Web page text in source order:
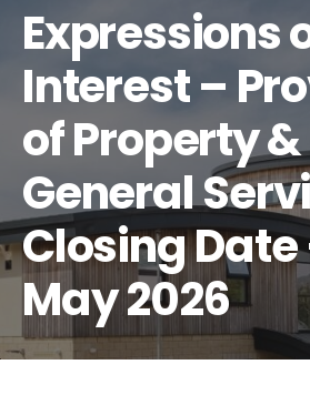
Expressions
Interest –
of Property &
General
Closing Date
May 2026